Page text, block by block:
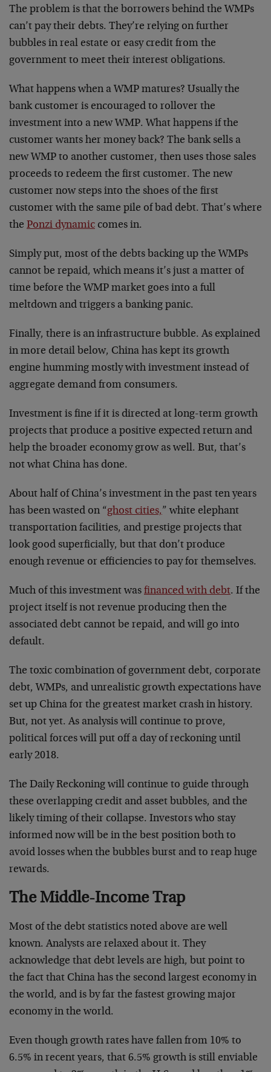
The problem is that the borrowers behind the WMPs
can’t pay their debts. They’re relying on further
bubbles in real estate or easy credit from the
government to meet their interest obligations.
What happens when a WMP matures? Usually the
bank customer is encouraged to rollover the
investment into a new WMP. What happens if the
customer wants her money back? The bank sells a
new WMP to another customer, then uses those sales
proceeds to redeem the first customer. The new
customer now steps into the shoes of the first
customer with the same pile of bad debt. That’s where
the Ponzi dynamic comes in.
Simply put, most of the debts backing up the WMPs
cannot be repaid, which means it’s just a matter of
time before the WMP market goes into a full
meltdown and triggers a banking panic.
Finally, there is an infrastructure bubble. As explained
in more detail below, China has kept its growth
engine humming mostly with investment instead of
aggregate demand from consumers.
Investment is fine if it is directed at long-term growth
projects that produce a positive expected return and
help the broader economy grow as well. But, that’s
not what China has done.
About half of China’s investment in the past ten years
has been wasted on “ghost cities,” white elephant
transportation facilities, and prestige projects that
look good superficially, but that don’t produce
enough revenue or efficiencies to pay for themselves.
Much of this investment was financed with debt. If the
project itself is not revenue producing then the
associated debt cannot be repaid, and will go into
default.
The toxic combination of government debt, corporate
debt, WMPs, and unrealistic growth expectations have
set up China for the greatest market crash in history.
But, not yet. As analysis will continue to prove,
political forces will put off a day of reckoning until
early 2018.
The Daily Reckoning will continue to guide through
these overlapping credit and asset bubbles, and the
likely timing of their collapse. Investors who stay
informed now will be in the best position both to
avoid losses when the bubbles burst and to reap huge
rewards.
The Middle-Income Trap
Most of the debt statistics noted above are well
known. Analysts are relaxed about it. They
acknowledge that debt levels are high, but point to
the fact that China has the second largest economy in
the world, and is by far the fastest growing major
economy in the world.
Even though growth rates have fallen from 10% to
6.5% in recent years, that 6.5% growth is still enviable